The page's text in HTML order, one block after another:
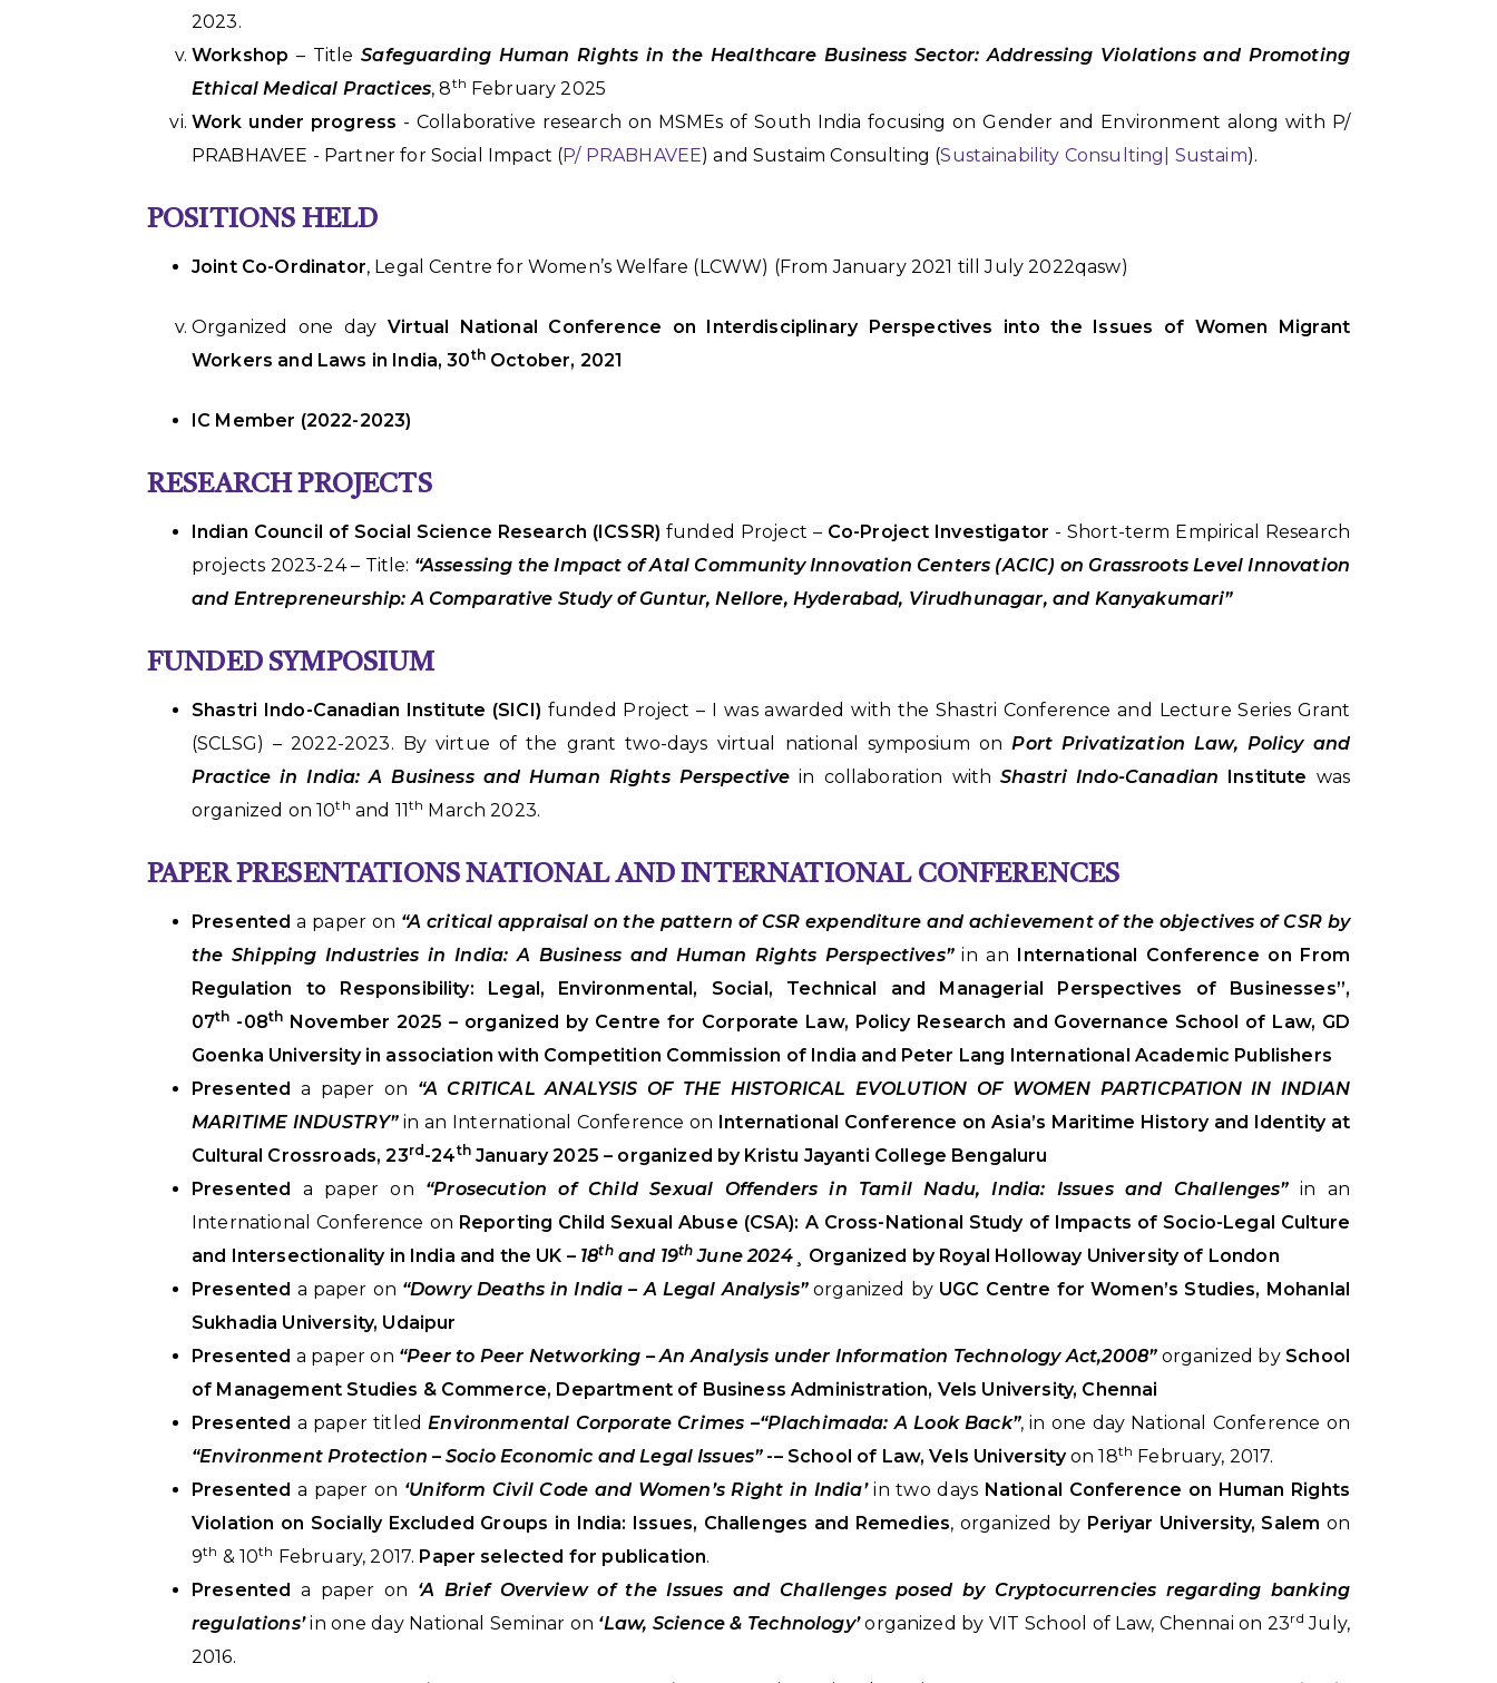
2023.
Workshop – TitleSafeguarding Human Rights in the Healthcare Business Sector: Addressing Violations and Promoting
Ethical Medical Practices, 8th February 2025
Work under progress - Collaborative research on MSMEs of South India focusing on Gender and Environment along with P/
PRABHAVEE - Partner for Social Impact (P/ PRABHAVEE) and Sustaim Consulting (Sustainability Consulting| Sustaim).
POSITIONS HELD
Joint Co-Ordinator, Legal Centre for Women’s Welfare (LCWW) (From January 2021 till July 2022qasw)
Organized one day Virtual National Conference on Interdisciplinary Perspectives into the Issues of Women Migrant
Workers and Laws in India, 30thOctober, 2021
IC Member (2022-2023)
RESEARCH PROJECTS
Indian Council of Social Science Research (ICSSR) funded Project – Co-Project Investigator - Short-term Empirical Research
projects 2023-24 – Title: “Assessing the Impact of Atal Community Innovation Centers (ACIC) on Grassroots Level Innovation
and Entrepreneurship: A Comparative Study of Guntur, Nellore, Hyderabad, Virudhunagar, and Kanyakumari”
FUNDED SYMPOSIUM
Shastri Indo-Canadian Institute (SICI) funded Project – I was awarded with the Shastri Conference and Lecture Series Grant
(SCLSG) – 2022-2023. By virtue of the grant two-days virtual national symposium onPort Privatization Law, Policy and
Practice in India: A Business and Human Rights Perspective in collaboration withShastri Indo-Canadian Institute was
organized on 10th and 11th March 2023.
PAPER PRESENTATIONS NATIONAL AND INTERNATIONAL CONFERENCES
Presenteda paper on “A critical appraisal on the pattern of CSR expenditure and achievement of the objectives of CSR by
the Shipping Industries in India: A Business and Human Rights Perspectives”in an International Conference on From
Regulation to Responsibility: Legal, Environmental, Social, Technical and Managerial Perspectives of Businesses”,
07th -08th November 2025 – organized by Centre for Corporate Law, Policy Research and Governance School of Law, GD
Goenka University in association with Competition Commission of India and Peter Lang International Academic Publishers
Presented a paper on “A CRITICAL ANALYSIS OF THE HISTORICAL EVOLUTION OF WOMEN PARTICPATION IN INDIAN
MARITIME INDUSTRY”in an International Conference on International Conference on Asia’s Maritime History and Identity at
Cultural Crossroads, 23rd -24thJanuary 2025 – organized by Kristu Jayanti College Bengaluru
Presented a paper on “Prosecution of Child Sexual Offenders in Tamil Nadu, India: Issues and Challenges”in an
International Conference on Reporting Child Sexual Abuse (CSA): A Cross-National Study of Impacts of Socio-Legal Culture
and Intersectionality in India and the UK – 18thand 19th June 2024¸ Organized by Royal Holloway University of London
Presented a paper on “Dowry Deaths in India – A Legal Analysis”organized by UGC Centre for Women’s Studies, Mohanlal
Sukhadia University, Udaipur
Presented a paper on “Peer to Peer Networking – An Analysis under Information Technology Act,2008”organized by School
of Management Studies & Commerce, Department of Business Administration, Vels University, Chennai
Presented a paper titledEnvironmental Corporate Crimes –“Plachimada: A Look Back”, in one day National Conference on
“Environment Protection – Socio Economic and Legal Issues”-– School of Law, Vels Universityon 18th February, 2017.
Presented a paper on ‘Uniform Civil Code and Women’s Right in India’in two days National Conference on Human Rights
Violation on Socially Excluded Groups in India: Issues, Challenges and Remedies, organized by Periyar University, Salem on
9th & 10th February, 2017. Paper selected for publication.
Presented a paper on ‘A Brief Overview of the Issues and Challenges posed by Cryptocurrencies regarding banking
regulations’in one day National Seminar on ‘Law, Science & Technology’organized by VIT School of Law, Chennai on 23rd July,
2016.